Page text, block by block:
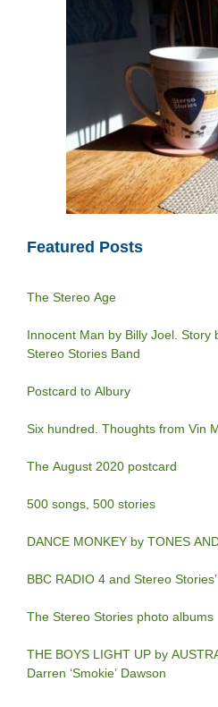
Featured Posts
The Stereo Age
Innocent Man by Billy Joel. Story
Stereo Stories Band
Postcard to Albury
Six hundred. Thoughts from Vin
The August 2020 postcard
500 songs, 500 stories
DANCE MONKEY by TONES
BBC RADIO 4 and Stereo
The Stereo Stories photo albums
THE BOYS LIGHT UP by
Darren ‘Smokie’ Dawson